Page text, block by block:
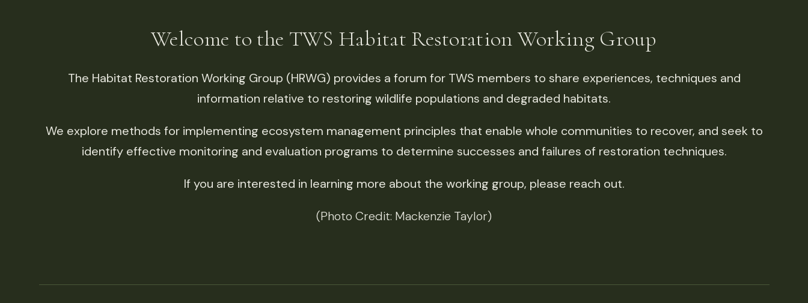
Welcome to the TWS Habitat Restoration Working Group
The Habitat Restoration Working Group (HRWG) provides a forum for TWS members to share experiences, techniques and
information relative to restoring wildlife populations and degraded habitats.
We explore methods for implementing ecosystem management principles that enable whole communities to recover, and seek to
identify effective monitoring and evaluation programs to determine successes and failures of restoration techniques.
If you are interested in learning more about the working group, please reach out.
(Photo Credit: Mackenzie Taylor)